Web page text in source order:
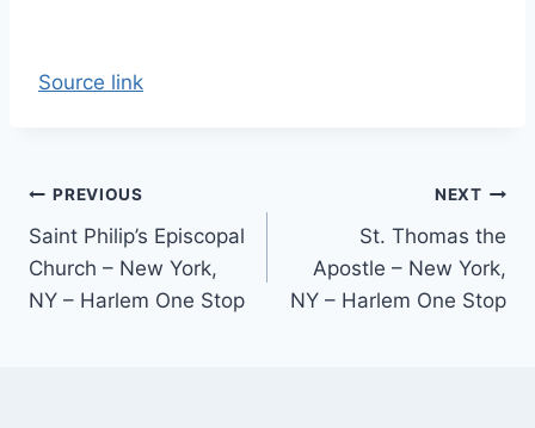
Source link
Post
navigation
PREVIOUS
Saint Philip’s Episcopal
Church – New York,
NY – Harlem One Stop
NEXT
St. Thomas the
Apostle – New York,
NY – Harlem One Stop